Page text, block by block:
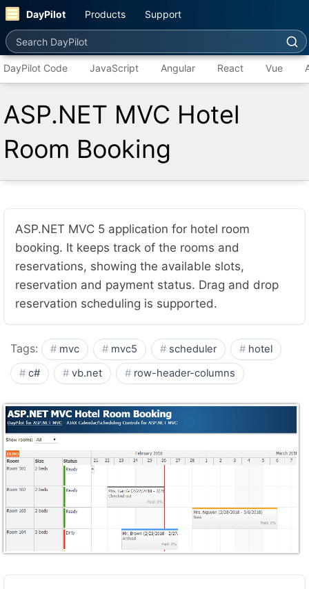
DayPilot Products Support
Search DayPilot
DayPilot Code JavaScript Angular React Vue
ASP.NET MVC Hotel
Room Booking
ASP.NET MVC 5 application for hotel room
booking. It keeps track of the rooms and
reservations, showing the available slots,
reservation and payment status. Drag and drop
reservation scheduling is supported.
Tags: mvc mvc5 scheduler
hotel
c#
vb.net row-header-columns